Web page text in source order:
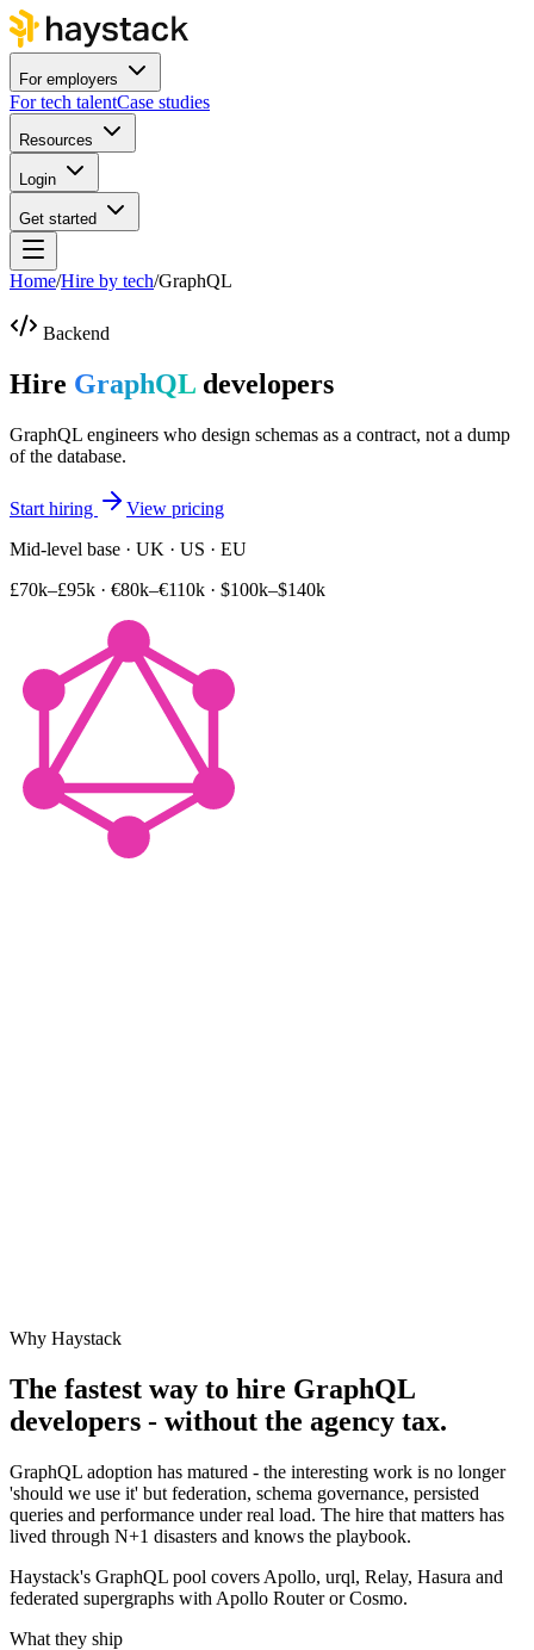
For employers
For tech talentCase studies
Resources
Login
Get started
Home/Hire by tech/GraphQL
Backend
Hire GraphQL developers
GraphQL engineers who design schemas as a contract, not a dump
of the database.
Start hiring
View pricing
Mid-level base · UK · US · EU
£70k–£95k · €80k–€110k · $100k–$140k
Why Haystack
The fastest way to hire GraphQL
developers - without the agency tax.
GraphQL adoption has matured - the interesting work is no longer
'should we use it' but federation, schema governance, persisted
queries and performance under real load. The hire that matters has
lived through N+1 disasters and knows the playbook.
Haystack's GraphQL pool covers Apollo, urql, Relay, Hasura and
federated supergraphs with Apollo Router or Cosmo.
What they ship